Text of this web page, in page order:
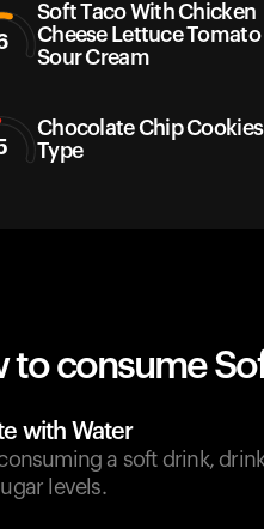
Soft Taco With Chicken
Cheese Lettuce Tomato
Sour Cream
Chocolate Chip
Type
to consume
with Water
a soft drink,
levels.